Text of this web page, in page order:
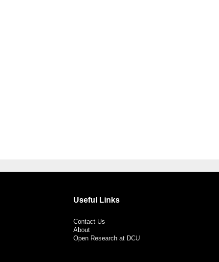
Useful Links
Contact Us
About
Open Research at DCU